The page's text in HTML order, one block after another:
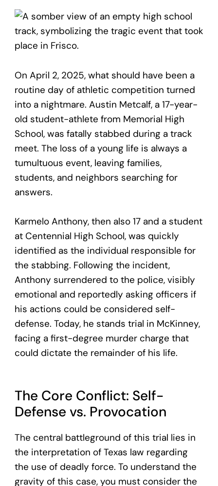
On April 2, 2025, what should have been a
routine day of athletic competition turned
into a nightmare. Austin Metcalf, a 17-year-
old student-athlete from Memorial High
School, was fatally stabbed during a track
meet. The loss of a young life is always a
tumultuous event, leaving families,
students, and neighbors searching for
answers.
Karmelo Anthony, then also 17 and a student
at Centennial High School, was quickly
identified as the individual responsible for
the stabbing. Following the incident,
Anthony surrendered to the police, visibly
emotional and reportedly asking officers if
his actions could be considered self-
defense. Today, he stands trial in McKinney,
facing a first-degree murder charge that
could dictate the remainder of his life.
The Core Conflict: Self-
Defense vs. Provocation
The central battleground of this trial lies in
the interpretation of Texas law regarding
the use of deadly force. To understand the
gravity of this case, you must consider the